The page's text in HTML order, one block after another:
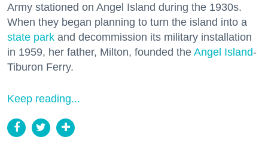
Army stationed on Angel Island during the 1930s.
When they began planning to turn the island into a
state park and decommission its military installation
in 1959, her father, Milton, founded the Angel Island-
Tiburon Ferry.
Keep reading...